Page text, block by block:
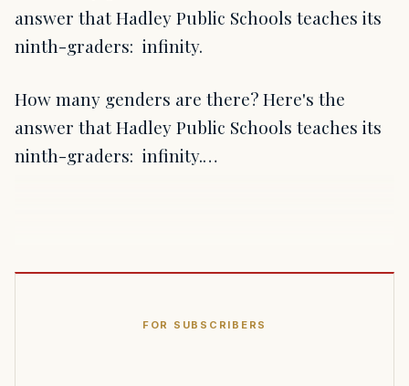
answer that Hadley Public Schools teaches its
ninth-graders: infinity.
How many genders are there? Here's the
answer that Hadley Public Schools teaches its
ninth-graders: infinity.…
FOR SUBSCRIBERS